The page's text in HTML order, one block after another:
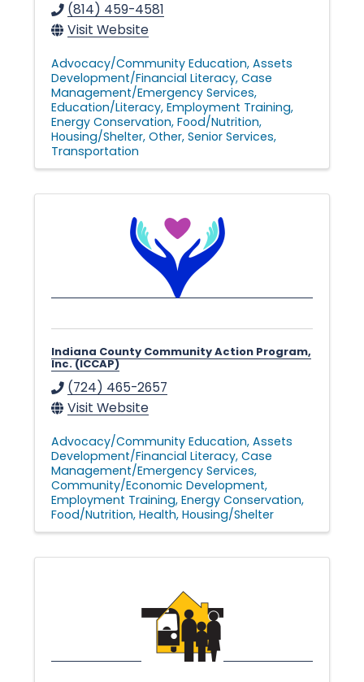
(814) 459-4581
Visit Website
Advocacy/Community Education Assets
Development/Financial Literacy Case
Management/Emergency Services
Education/Literacy Employment Training
Energy Conservation Food/Nutrition
Housing/Shelter Other Senior Services
Transportation
Indiana County Community Action Program,
Inc. (ICCAP)
(724) 465-2657
Visit Website
Advocacy/Community Education Assets
Development/Financial Literacy Case
Management/Emergency Services
Community/Economic Development
Employment Training Energy Conservation
Food/Nutrition Health Housing/Shelter